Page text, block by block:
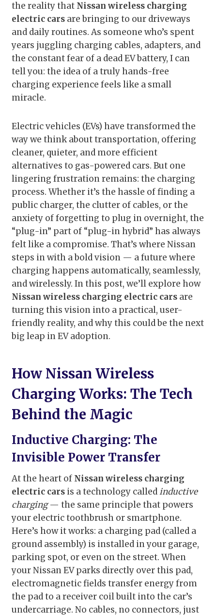
the reality that Nissan wireless charging
electric cars are bringing to our driveways
and daily routines. As someone who’s spent
years juggling charging cables, adapters, and
the constant fear of a dead EV battery, I can
tell you: the idea of a truly hands-free
charging experience feels like a small
miracle.
Electric vehicles (EVs) have transformed the
way we think about transportation, offering
cleaner, quieter, and more efficient
alternatives to gas-powered cars. But one
lingering frustration remains: the charging
process. Whether it’s the hassle of finding a
public charger, the clutter of cables, or the
anxiety of forgetting to plug in overnight, the
“plug-in” part of “plug-in hybrid” has always
felt like a compromise. That’s where Nissan
steps in with a bold vision — a future where
charging happens automatically, seamlessly,
and wirelessly. In this post, we’ll explore how
Nissan wireless charging electric cars are
turning this vision into a practical, user-
friendly reality, and why this could be the next
big leap in EV adoption.
How Nissan Wireless
Charging Works: The Tech
Behind the Magic
Inductive Charging: The
Invisible Power Transfer
At the heart of Nissan wireless charging
electric cars is a technology calledinductive
charging— the same principle that powers
your electric toothbrush or smartphone.
Here’s how it works: a charging pad (called a
ground assembly) is installed in your garage,
parking spot, or even on the street. When
your Nissan EV parks directly over this pad,
electromagnetic fields transfer energy from
the pad to a receiver coil built into the car’s
undercarriage. No cables, no connectors, just